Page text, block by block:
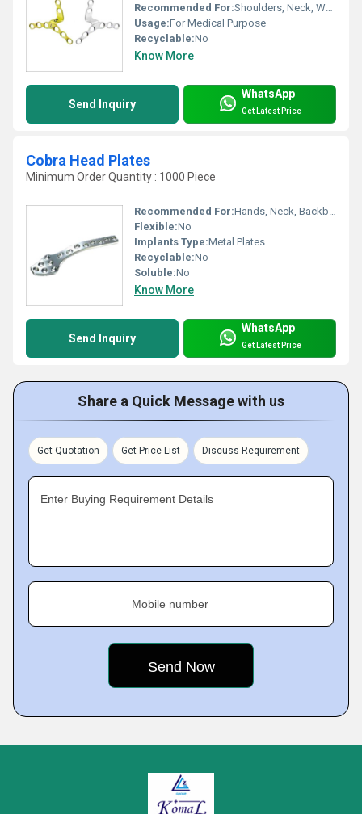
Recommended For:Shoulders, Neck, Waist, Knee, Hips, Legs, Foot, Ankle, Elbow, Backbone, Hands
Usage:For Medical Purpose
Recyclable:No
Know More
Send Inquiry
WhatsApp
Get Latest Price
Cobra Head Plates
Minimum Order Quantity : 1000 Piece
Recommended For:Hands, Neck, Backbone, Waist, Knee, Hips, Legs, Foot, Ankle
Flexible:No
Implants Type:Metal Plates
Recyclable:No
Soluble:No
Know More
Send Inquiry
WhatsApp
Get Latest Price
Share a Quick Message with us
Get Quotation Get Price List Discuss Requirement
Enter Buying Requirement Details
Mobile number